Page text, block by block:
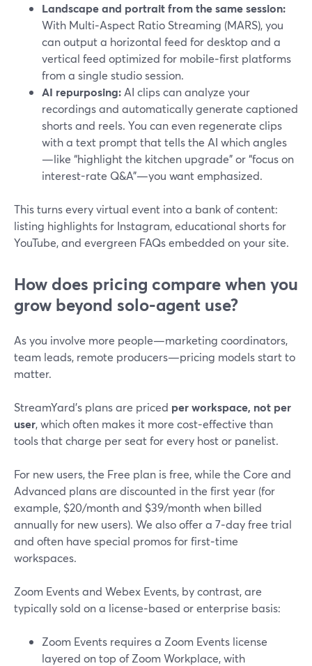
Landscape and portrait from the same session:
With Multi‑Aspect Ratio Streaming (MARS), you
can output a horizontal feed for desktop and a
vertical feed optimized for mobile‑first platforms
from a single studio session.
AI repurposing: AI clips can analyze your
recordings and automatically generate captioned
shorts and reels. You can even regenerate clips
with a text prompt that tells the AI which angles
—like “highlight the kitchen upgrade” or “focus on
interest-rate Q&A”—you want emphasized.
This turns every virtual event into a bank of content:
listing highlights for Instagram, educational shorts for
YouTube, and evergreen FAQs embedded on your site.
How does pricing compare when you
grow beyond solo-agent use?
As you involve more people—marketing coordinators,
team leads, remote producers—pricing models start to
matter.
StreamYard’s plans are priced per workspace, not per
user, which often makes it more cost‑effective than
tools that charge per seat for every host or panelist.
For new users, the Free plan is free, while the Core and
Advanced plans are discounted in the first year (for
example, $20/month and $39/month when billed
annually for new users). We also offer a 7‑day free trial
and often have special promos for first‑time
workspaces.
Zoom Events and Webex Events, by contrast, are
typically sold on a license‑based or enterprise basis:
Zoom Events requires a Zoom Events license
layered on top of Zoom Workplace, with